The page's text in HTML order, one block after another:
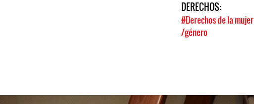
DERECHOS:
#Derechos de la mujer
/género